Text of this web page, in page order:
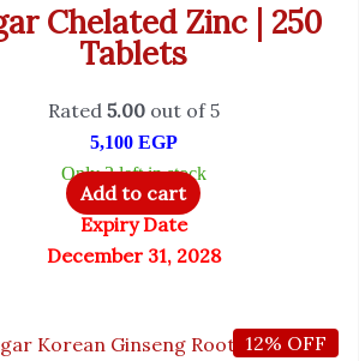
Chelated Zinc | 250
Tablets
Rated 5.00out of 5
5,100 EGP
Only 2 left in stock
Add to cart
Expiry Date
December 31, 2028
12% OFF